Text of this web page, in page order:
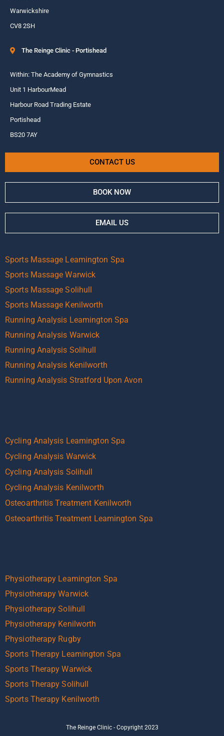
Warwickshire
CV8 2SH
The Reinge Clinic - Portishead
Within: The Academy of Gymnastics
Unit 1 HarbourMead
Harbour Road Trading Estate
Portishead
BS20 7AY
CONTACT US
BOOK NOW
EMAIL US
Sports Massage Leamington Spa
Sports Massage Warwick
Sports Massage Solihull
Sports Massage Kenilworth
Running Analysis Leamington Spa
Running Analysis Warwick
Running Analysis Solihull
Running Analysis Kenilworth
Running Analysis Stratford Upon Avon
Cycling Analysis Leamington Spa
Cycling Analysis Warwick
Cycling Analysis Solihull
Cycling Analysis Kenilworth
Osteoarthritis Treatment Kenilworth
Osteoarthritis Treatment Leamington Spa
Physiotherapy Leamington Spa
Physiotherapy Warwick
Physiotherapy Solihull
Physiotherapy Kenilworth
Physiotherapy Rugby
Sports Therapy Leamington Spa
Sports Therapy Warwick
Sports Therapy Solihull
Sports Therapy Kenilworth
The Reinge Clinic - Copyright 2023